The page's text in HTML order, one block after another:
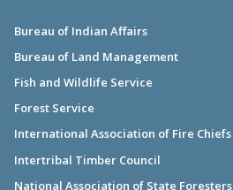
Bureau of Indian Affairs
Bureau of Land Management
Fish and Wildlife Service
Forest Service
International Association of Fire Chiefs
Intertribal Timber Council
National Association of State Foresters